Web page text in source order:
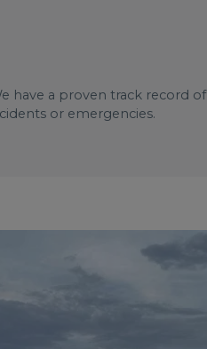
have a proven track record of
or emergencies.